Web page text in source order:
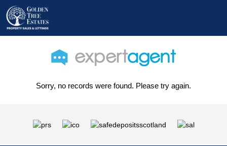
Sorry, no records were found. Please try again.